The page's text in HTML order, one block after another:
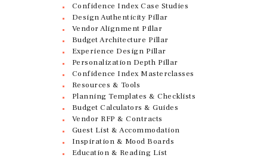
Confidence Index Case Studies
Design Authenticity Pillar
Vendor Alignment Pillar
Budget Architecture Pillar
Experience Design Pillar
Personalization Depth Pillar
Confidence Index Masterclasses
Resources & Tools
Planning Templates & Checklists
Budget Calculators & Guides
Vendor RFP & Contracts
Guest List & Accommodation
Inspiration & Mood Boards
Education & Reading List